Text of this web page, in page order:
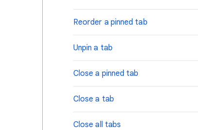
Reorder a pinned tab
Unpin a tab
Close a pinned tab
Close a tab
Close all tabs